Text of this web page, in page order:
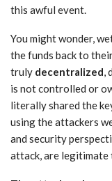
this awful event.
You might wonder,
the funds back to
truly decentralized,
is not controlled or
literally shared the
using the attackers
and security
attack, are legitimate